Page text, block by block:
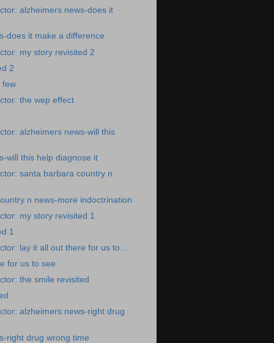
alzheimers news-does it
does it make a difference
my story revisited 2
2
few
the wep effect
alzheimers news-will this
will this help diagnose it
santa barbara country n
n news-more indoctrination
my story revisited 1
1
lay it all out there for us to...
for us to see
the smile revisited
alzheimers news-right drug
right drug wrong time